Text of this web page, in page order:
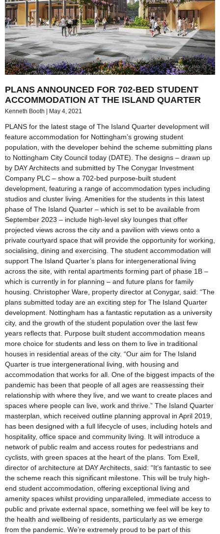
PLANS ANNOUNCED FOR 702-BED STUDENT
ACCOMMODATION AT THE ISLAND QUARTER
Kenneth Booth May 4, 2021
PLANS for the latest stage of The Island Quarter development will
feature accommodation for Nottingham’s growing student
population, with the developer behind the scheme submitting plans
to Nottingham City Council today (DATE). The designs – drawn up
by DAY Architects and submitted by The Conygar Investment
Company PLC – show a 702-bed purpose-built student
development, featuring a range of accommodation types including
studios and cluster living. Amenities for the students in this latest
phase of The Island Quarter – which is set to be available from
September 2023 – include high-level sky lounges that offer
projected views across the city and a pavilion with views onto a
private courtyard space that will provide the opportunity for working,
socialising, dining and exercising. The student accommodation will
support The Island Quarter’s plans for intergenerational living
across the site, with rental apartments forming part of phase 1B –
which is currently in for planning – and future plans for family
housing. Christopher Ware, property director at Conygar, said: “The
plans submitted today are an exciting step for The Island Quarter
development. Nottingham has a fantastic reputation as a university
city, and the growth of the student population over the last few
years reflects that. Purpose built student accommodation means
more choice for students and less on them to live in traditional
houses in residential areas of the city. “Our aim for The Island
Quarter is true intergenerational living, with housing and
accommodation that works for all. One of the biggest impacts of the
pandemic has been that people of all ages are reassessing their
relationship with where they live, and we want to create places and
spaces where people can live, work and thrive.” The Island Quarter
masterplan, which received outline planning approval in April 2019,
has been designed with a full lifecycle of uses, including hotels and
hospitality, office space and community living. It will introduce a
network of public realm and access routes for pedestrians and
cyclists, with green spaces at the heart of the plans. Tom Exell,
director of architecture at DAY Architects, said: “It’s fantastic to see
the scheme reach this significant milestone. This will be truly high-
end student accommodation, offering exceptional living and
amenity spaces whilst providing unparalleled, immediate access to
public and private external space, something we feel will be key to
the health and wellbeing of residents, particularly as we emerge
from the pandemic. We’re extremely proud to be part of this